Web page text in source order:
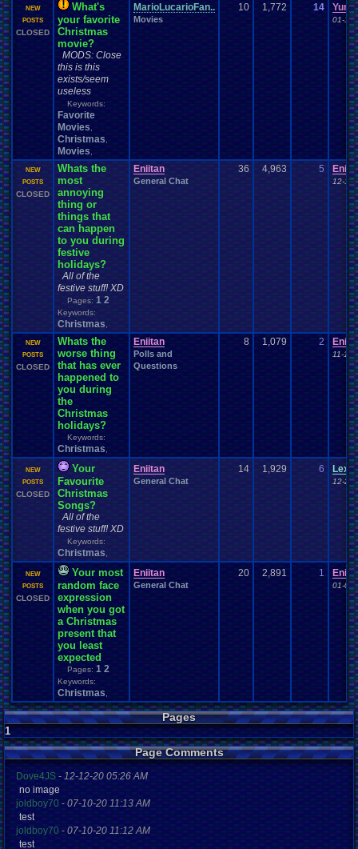
NEW
POSTS
CLOSED
What's
your favorite
Christmas
movie?
MODS: Close
this is this
exists/seem
useless
Keywords:
Favorite
Movies
Christmas
Movies
MarioLucarioFan..
Movies
10 1,772 14
01-
NEW
POSTS
CLOSED
Whats the
most
annoying
thing or
things that
can happen
to you during
festive
holidays?
All of the
festive stuff! XD
Pages: 1 2
Keywords:
Christmas
Eniitan
General Chat
36 4,963 5
12-
NEW
POSTS
CLOSED
Whats the
worse thing
that has ever
happened to
you during
the
Christmas
holidays?
Keywords:
Christmas
Eniitan
Polls and
Questions
8 1,079 2
11-
NEW
POSTS
CLOSED
Your
Favourite
Christmas
Songs?
All of the
festive stuff! XD
Keywords:
Christmas
Eniitan
General Chat
14 1,929 6
12-
NEW
POSTS
CLOSED
Your most
random face
expression
when you got
a Christmas
present that
you least
expected
Pages: 1 2
Keywords:
Christmas
Eniitan
General Chat
20 2,891 1
01-06-
Pages
1
Page Comments
Dove4JS-12-12-20 05:26 AM
no image
joldboy70-07-10-20 11:13 AM
test
joldboy70 -07-10-20 11:12 AM
test